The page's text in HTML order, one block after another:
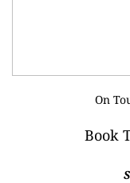
On
Book